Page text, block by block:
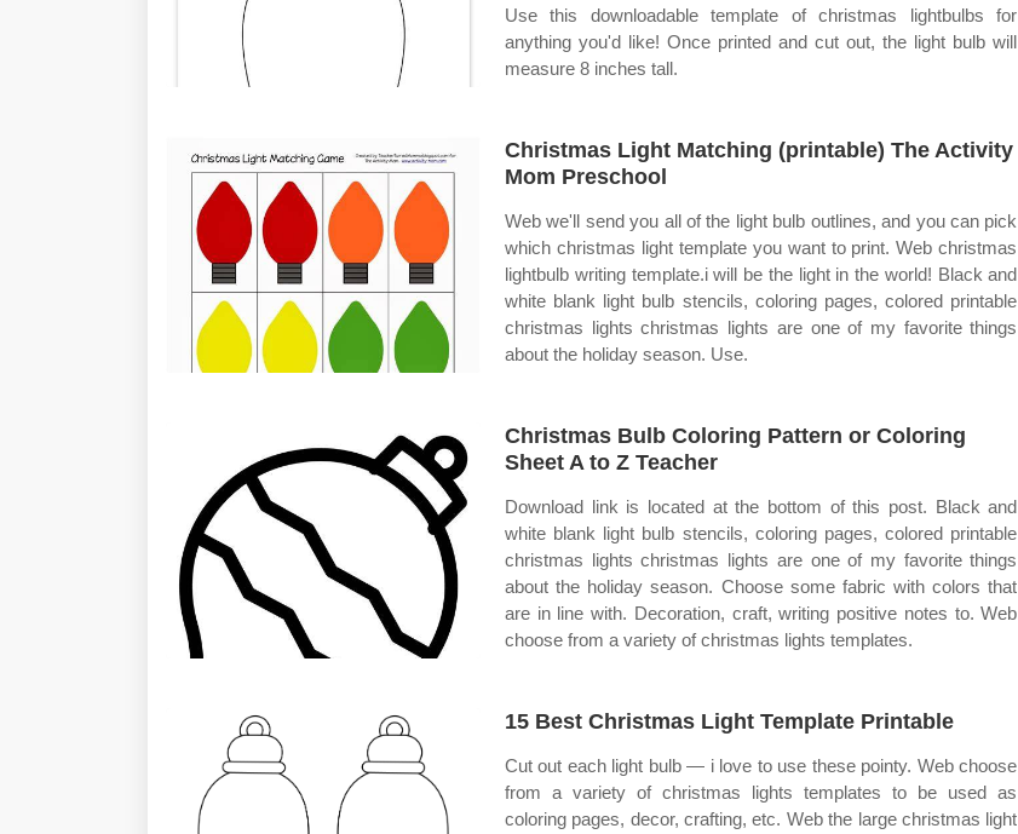
Use this downloadable template of christmas lightbulbs for
anything you'd like! Once printed and cut out, the light bulb will
measure 8 inches tall.
Christmas Light Matching (printable) The Activity
Mom Preschool
Web we'll send you all of the light bulb outlines, and you can pick
which christmas light template you want to print. Web christmas
lightbulb writing template.i will be the light in the world! Black and
white blank light bulb stencils, coloring pages, colored printable
christmas lights christmas lights are one of my favorite things
about the holiday season. Use.
Christmas Bulb Coloring Pattern or Coloring
Sheet A to Z Teacher
Download link is located at the bottom of this post. Black and
white blank light bulb stencils, coloring pages, colored printable
christmas lights christmas lights are one of my favorite things
about the holiday season. Choose some fabric with colors that
are in line with. Decoration, craft, writing positive notes to. Web
choose from a variety of christmas lights templates.
15 Best Christmas Light Template Printable
Cut out each light bulb — i love to use these pointy. Web choose
from a variety of christmas lights templates to be used as
coloring pages, decor, crafting, etc. Web the large christmas light